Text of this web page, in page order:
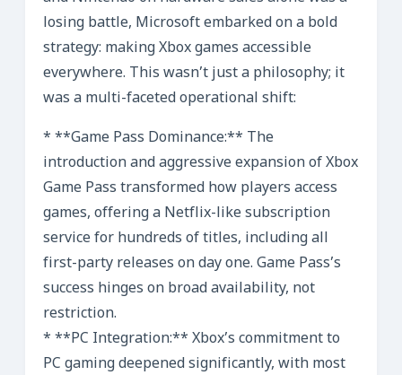
losing battle, Microsoft embarked on a bold
strategy: making Xbox games accessible
everywhere. This wasn’t just a philosophy; it
was a multi-faceted operational shift:
* **Game Pass Dominance:** The
introduction and aggressive expansion of Xbox
Game Pass transformed how players access
games, offering a Netflix-like subscription
service for hundreds of titles, including all
first-party releases on day one. Game Pass’s
success hinges on broad availability, not
restriction.
* **PC Integration:** Xbox’s commitment to
PC gaming deepened significantly, with most